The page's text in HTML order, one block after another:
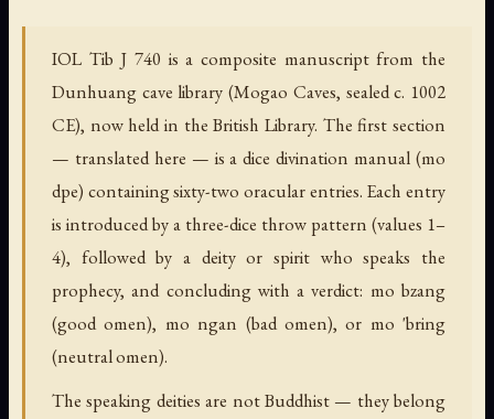
IOL Tib J 740 is a composite manuscript from the
Dunhuang cave library (Mogao Caves, sealed c. 1002
CE), now held in the British Library. The first section
— translated here — is a dice divination manual (mo
dpe) containing sixty-two oracular entries. Each entry
is introduced by a three-dice throw pattern (values 1–
4), followed by a deity or spirit who speaks the
prophecy, and concluding with a verdict: mo bzang
(good omen), mo ngan (bad omen), or mo 'bring
(neutral omen).
The speaking deities are not Buddhist — they belong